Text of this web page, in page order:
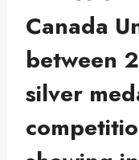
Canada
between
silver